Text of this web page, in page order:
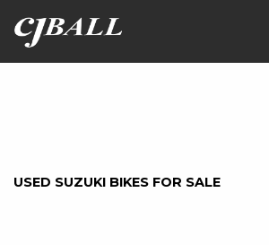
USED SUZUKI BIKES FOR SALE